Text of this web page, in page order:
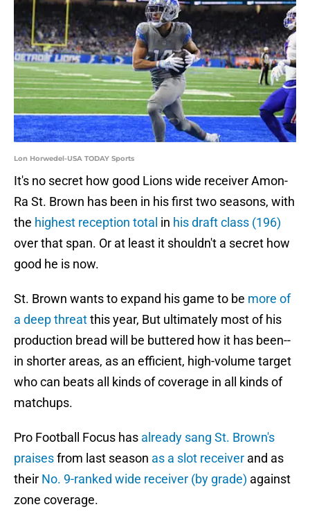
Lon Horwedel-USA TODAY Sports
It's no secret how good Lions wide receiver Amon-
Ra St. Brown has been in his first two seasons, with
the highest reception total in his draft class (196)
over that span. Or at least it shouldn't a secret how
good he is now.
St. Brown wants to expand his game to be more of
a deep threatthis year, But ultimately most of his
production bread will be buttered how it has been--
in shorter areas, as an efficient, high-volume target
who can beats all kinds of coverage in all kinds of
matchups.
Pro Football Focus has already sang St. Brown's
praisesfrom last season as a slot receiver and as
their No. 9-ranked wide receiver (by grade) against
zone coverage.